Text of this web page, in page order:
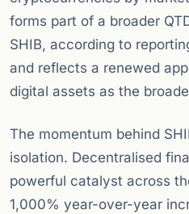
forms part of a broader
SHIB, according to
and reflects a renewed
digital assets as the
The momentum behind
isolation. Decentralised
powerful catalyst across
1,000% year-over-year